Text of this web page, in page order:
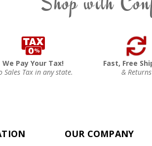
We Pay Your Tax!
Sales Tax in any state.
Fast, Free
& Returns
OUR COMPANY